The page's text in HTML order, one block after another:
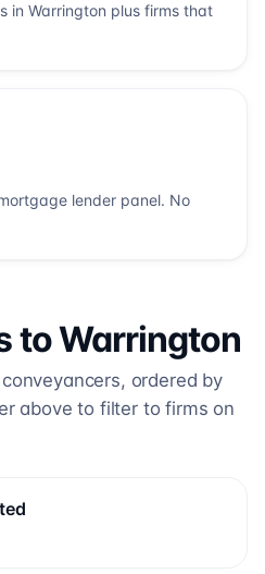
in Warrington plus firms that
lender panel. No
toWarrington
ordered by
above to filter to firms on